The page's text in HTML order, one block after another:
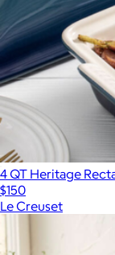
4 QT Heritage
$150
Le Creuset